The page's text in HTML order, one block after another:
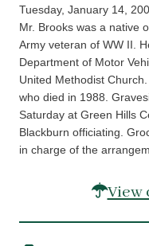
Tuesday, January 14,
Mr. Brooks was a native
Army veteran of WW II.
Department of Motor
United Methodist
who died in 1988.
Saturday at Green Hills
Blackburn officiating.
in charge of the
View